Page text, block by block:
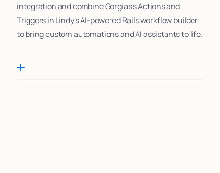
integration and combine Gorgias's Actions and
Triggers in Lindy's AI-powered Rails workflow builder
to bring custom automations and AI assistants to life.